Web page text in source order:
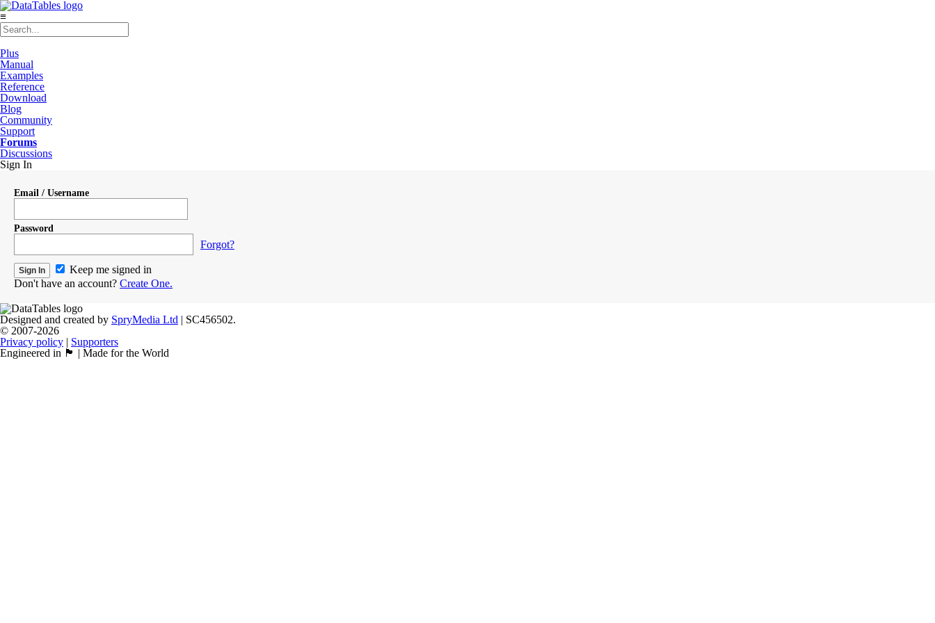
≡
Plus
Manual
Examples
Reference
Download
Blog
Community
Support
Forums
Discussions
Sign In
Email / Username
Password
Forgot?
Keep me signed in
Don't have an account? Create One.
Designed and created by SpryMedia Ltd | SC456502.
© 2007-2026
Privacy policy | Supporters
Engineered in 🏴󠁧󠁢󠁳󠁣󠁴󠁿 | Made for the World